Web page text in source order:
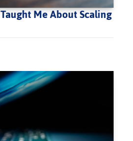
Me About Scaling